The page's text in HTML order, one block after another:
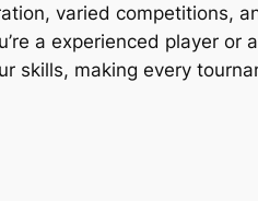
varied competitions,
a experienced player or
skills, making every